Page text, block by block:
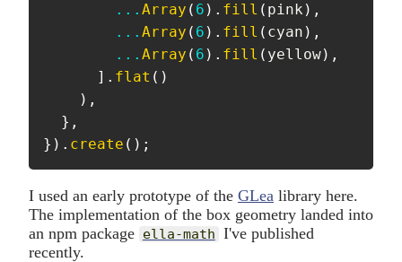
... Array ( 6 ) . fill ( pink ) ,
... Array ( 6 ) . fill ( cyan ) ,
... Array ( 6 ) . fill ( yellow) ,
] . flat ( )
) ,
} ,
} ) . create ( ) ;
I used an early prototype of the GLea library here.
The implementation of the box geometry landed into
an npm package ella-math I've published
recently.